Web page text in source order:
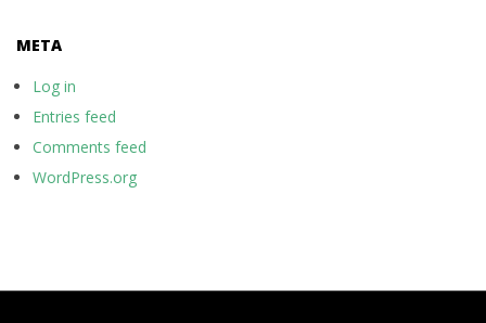
META
Log in
Entries feed
Comments feed
WordPress.org